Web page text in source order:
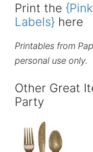
Print the
Labels} here
Printables from
personal use only.
Other Great
Party